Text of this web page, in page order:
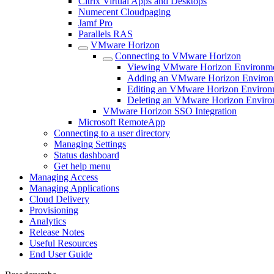
Numecent Cloudpaging
Jamf Pro
Parallels RAS
VMware Horizon
Connecting to VMware Horizon
Viewing VMware Horizon
Adding an VMware Horizon
Editing an VMware Horizon
Deleting an VMware Horizon
VMware Horizon SSO Integration
Microsoft RemoteApp
Connecting to a user directory
Managing Settings
Status dashboard
Get help menu
Managing Access
Managing Applications
Cloud Delivery
Provisioning
Analytics
Release Notes
Useful Resources
End User Guide